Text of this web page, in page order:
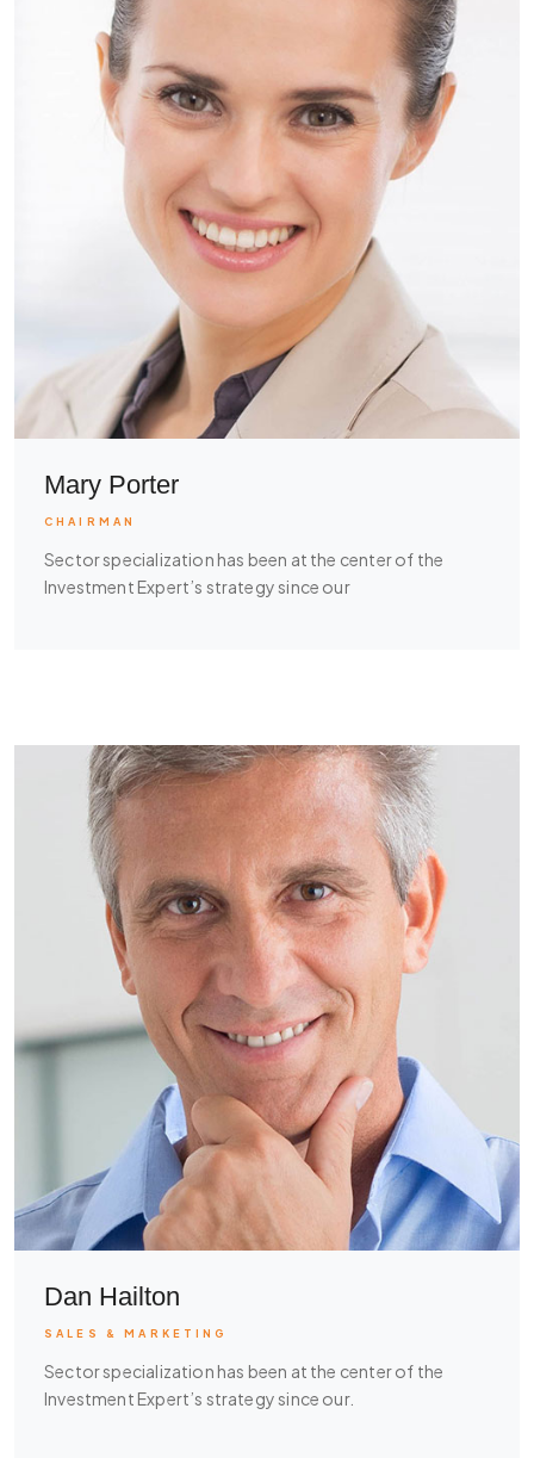
Mary Porter
CHAIRMAN
Sector specialization has been at the center of the
Investment Expert’s strategy since our
Dan Hailton
SALES & MARKETING
Sector specialization has been at the center of the
Investment Expert’s strategy since our.